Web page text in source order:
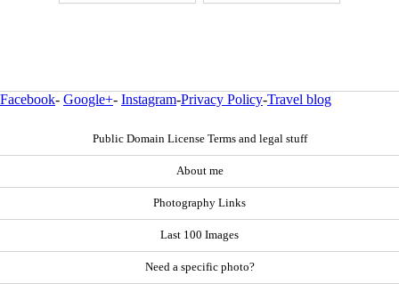
Facebook- Google+- Instagram-Privacy Policy-Travel blog
Public Domain License Terms and legal stuff
About me
Photography Links
Last 100 Images
Need a specific photo?